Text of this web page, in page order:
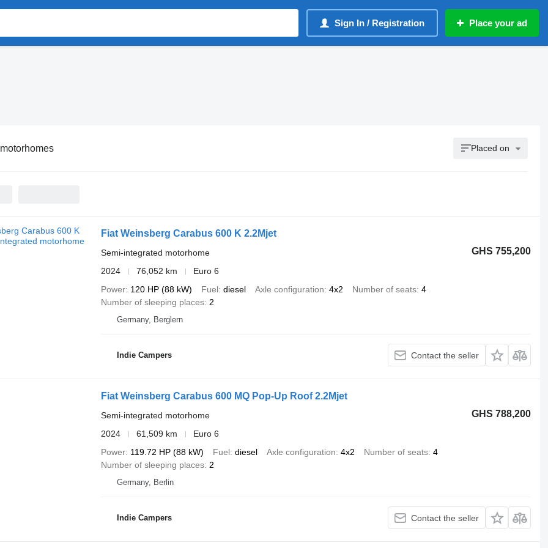
Sign In / Registration Place your ad
Placed on
Fiat Weinsberg Carabus 600 K 2.2Mjet
GHS 755,200
Semi-integrated motorhome
2024
76,052 km
Euro 6
Power 120 HP (88 kW) Fuel diesel Axle configuration 4x2 Number of seats 4
Number of sleeping places 2
Germany, Berglern
Indie Campers Contact the seller
Fiat Weinsberg Carabus 600 MQ Pop-Up Roof 2.2Mjet
GHS 788,200
Semi-integrated motorhome
2024
61,509 km
Euro 6
Power 119.72 HP (88 kW) Fuel diesel Axle configuration 4x2 Number of seats 4
Number of sleeping places 2
Germany, Berlin
Indie Campers Contact the seller